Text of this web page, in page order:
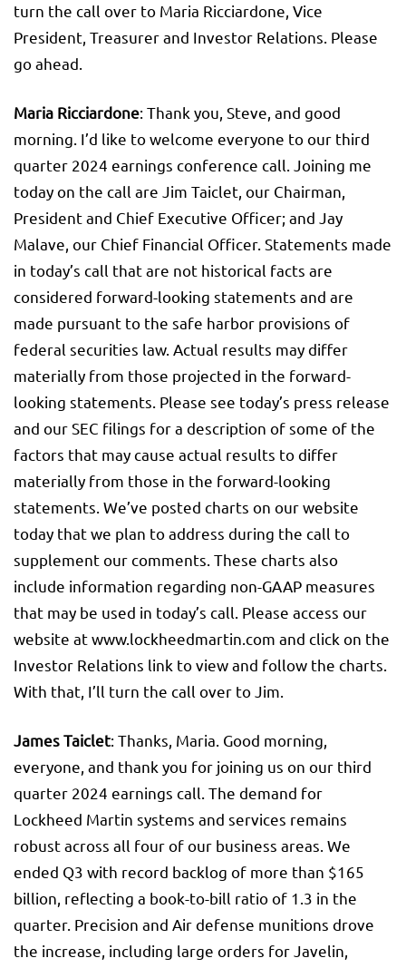
turn the call over to Maria Ricciardone, Vice
President, Treasurer and Investor Relations. Please
go ahead.
Maria Ricciardone: Thank you, Steve, and good
morning. I’d like to welcome everyone to our third
quarter 2024 earnings conference call. Joining me
today on the call are Jim Taiclet, our Chairman,
President and Chief Executive Officer; and Jay
Malave, our Chief Financial Officer. Statements made
in today’s call that are not historical facts are
considered forward-looking statements and are
made pursuant to the safe harbor provisions of
federal securities law. Actual results may differ
materially from those projected in the forward-
looking statements. Please see today’s press release
and our SEC filings for a description of some of the
factors that may cause actual results to differ
materially from those in the forward-looking
statements. We’ve posted charts on our website
today that we plan to address during the call to
supplement our comments. These charts also
include information regarding non-GAAP measures
that may be used in today’s call. Please access our
website at www.lockheedmartin.com and click on the
Investor Relations link to view and follow the charts.
With that, I’ll turn the call over to Jim.
James Taiclet: Thanks, Maria. Good morning,
everyone, and thank you for joining us on our third
quarter 2024 earnings call. The demand for
Lockheed Martin systems and services remains
robust across all four of our business areas. We
ended Q3 with record backlog of more than $165
billion, reflecting a book-to-bill ratio of 1.3 in the
quarter. Precision and Air defense munitions drove
the increase, including large orders for Javelin,